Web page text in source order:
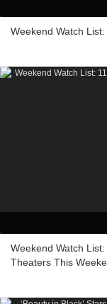
Weekend Watch
Weekend Watch
Theaters This